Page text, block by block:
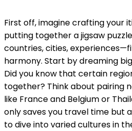
First off, imagine crafting your
putting together a jigsaw
countries, cities,
harmony. Start by dreaming
Did you know that certain
together? Think about pairing
like France and Belgium or
only saves you travel time but
to dive into varied cultures in